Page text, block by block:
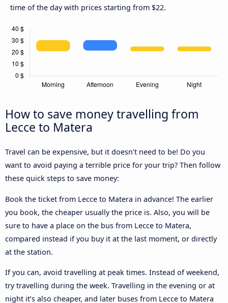
time of the day with prices starting from $22.
How to save money travelling from
Lecce to Matera
Travel can be expensive, but it doesn't need to be! Do you
want to avoid paying a terrible price for your trip? Then follow
these quick steps to save money:
Book the ticket from Lecce to Matera in advance! The earlier
you book, the cheaper usually the price is. Also, you will be
sure to have a place on the bus from Lecce to Matera,
compared instead if you buy it at the last moment, or directly
at the station.
If you can, avoid travelling at peak times. Instead of weekend,
try travelling during the week. Travelling in the evening or at
night it’s also cheaper, and later buses from Lecce to Matera